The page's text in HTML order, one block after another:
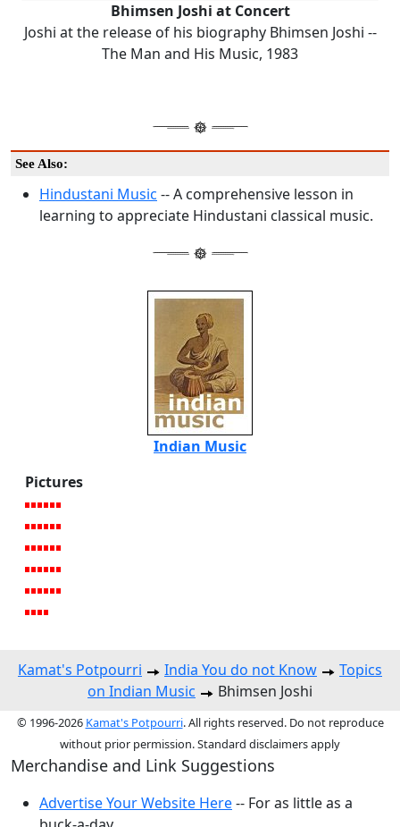
Bhimsen Joshi at Concert
Joshi at the release of his biography Bhimsen Joshi --
The Man and His Music, 1983
See Also:
Hindustani Music -- A comprehensive lesson in
learning to appreciate Hindustani classical music.
Indian Music
Pictures
Kamat's Potpourri India You do not Know
Topics
on Indian Music
Bhimsen Joshi
© 1996-2026 Kamat's Potpourri. All rights reserved. Do not reproduce
without prior permission. Standard disclaimers apply
Merchandise and Link Suggestions
Advertise Your Website Here-- For as little as a